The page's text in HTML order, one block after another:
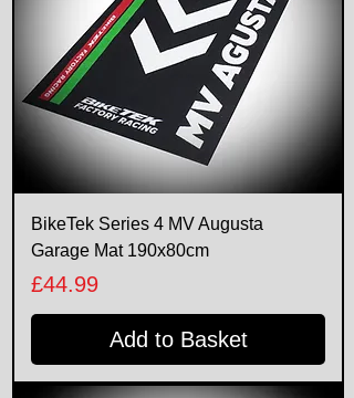
BikeTek Series 4 MV Augusta
Garage Mat 190x80cm
Price
£44.99
Add to Basket